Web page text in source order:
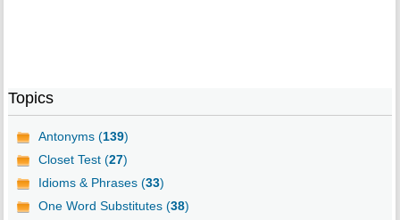
Topics
Antonyms (139)
Closet Test (27)
Idioms & Phrases (33)
One Word Substitutes (38)